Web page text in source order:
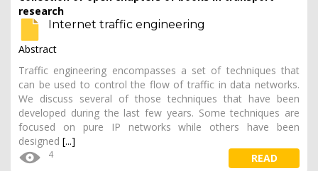
research
Internet traffic engineering
Abstract
Traffic engineering encompasses a set of techniques that
can be used to control the flow of traffic in data networks.
We discuss several of those techniques that have been
developed during the last few years. Some techniques are
focused on pure IP networks while others have been
designed [...]
4 READ